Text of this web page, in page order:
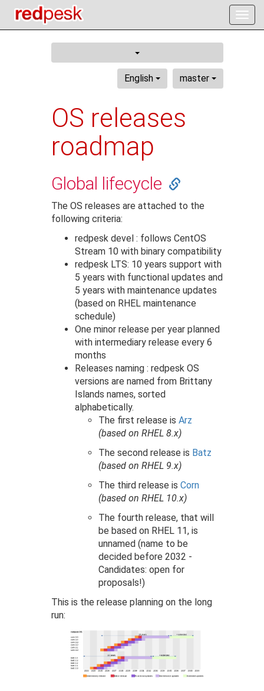
English master
OS releases
roadmap
Global lifecycle
The OS releases are attached to the
following criteria:
redpesk devel : follows CentOS
Stream 10 with binary compatibility
redpesk LTS: 10 years support with
5 years with functional updates and
5 years with maintenance updates
(based on RHEL maintenance
schedule)
One minor release per year planned
with intermediary release every 6
months
Releases naming : redpesk OS
versions are named from Brittany
Islands names, sorted
alphabetically.
The first release isArz
(based on RHEL 8.x)
The second release is Batz
(based on RHEL 9.x)
The third release isCorn
(based on RHEL 10.x)
The fourth release, that will
be based on RHEL 11, is
unnamed (name to be
decided before 2032 -
Candidates: open for
proposals!)
This is the release planning on the long
run: